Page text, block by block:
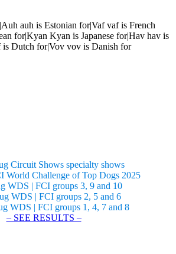
auh is Estonian for|Vaf vaf is French
for|Kyan Kyan is Japanese for|Hav hav is
Dutch for|Vov vov is Danish for
Circuit Shows specialty shows
World Challenge of Top Dogs 2025
WDS | FCI groups 3, 9 and 10
WDS | FCI groups 2, 5 and 6
WDS | FCI groups 1, 4, 7 and 8
– SEE RESULTS –